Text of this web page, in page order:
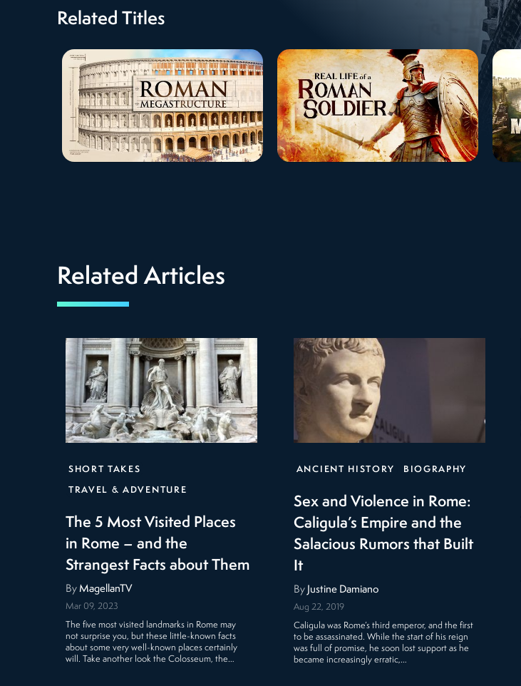
Related Titles
Related Articles
SHORT TAKES
TRAVEL & ADVENTURE
The 5 Most Visited Places
in Rome – and the
Strangest Facts about Them
By MagellanTV
Mar 09, 2023
The five most visited landmarks in Rome may
not surprise you, but these little-known facts
about some very well-known places certainly
will. Take another look the Colosseum, the…
ANCIENT HISTORY BIOGRAPHY
Sex and Violence in Rome:
Caligula’s Empire and the
Salacious Rumors that Built
It
By Justine Damiano
Aug 22, 2019
Caligula was Rome’s third emperor, and the first
to be assassinated. While the start of his reign
was full of promise, he soon lost support as he
became increasingly erratic,…